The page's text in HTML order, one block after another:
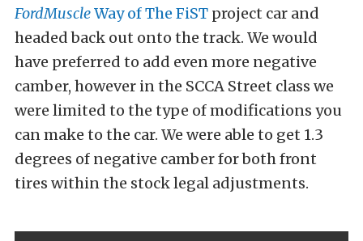
FordMuscleWay of The FiST project car and
headed back out onto the track. We would
have preferred to add even more negative
camber, however in the SCCA Street class we
were limited to the type of modifications you
can make to the car. We were able to get 1.3
degrees of negative camber for both front
tires within the stock legal adjustments.